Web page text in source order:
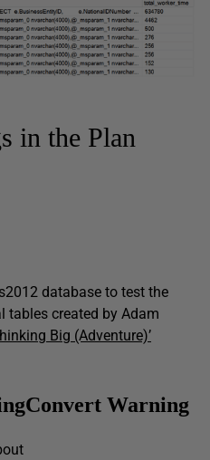
in the Plan
database to test the
created by Adam
Big (Adventure)’
Warning